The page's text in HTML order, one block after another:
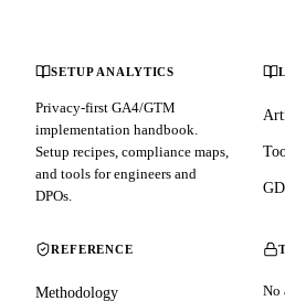
SETUP ANALYTICS
Privacy-first GA4/GTM
implementation handbook.
Setup recipes, compliance maps,
and tools for engineers and
DPOs.
REFERENCE
Methodology No